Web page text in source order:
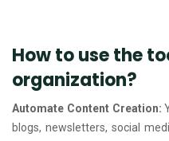
How to use the
organization?
Automate Content Creation:
blogs, newsletters, social